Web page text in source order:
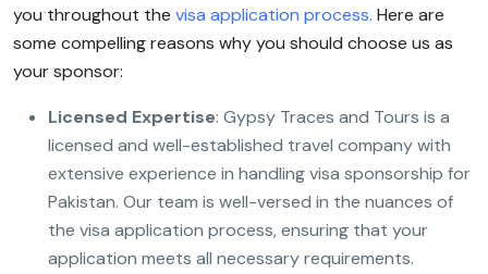
you throughout the visa application process. Here are
some compelling reasons why you should choose us as
your sponsor:
Licensed Expertise: Gypsy Traces and Tours is a
licensed and well-established travel company with
extensive experience in handling visa sponsorship for
Pakistan. Our team is well-versed in the nuances of
the visa application process, ensuring that your
application meets all necessary requirements.